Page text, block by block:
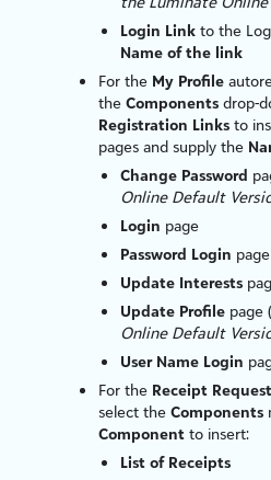
Login Link to the
Name of the link
For the My Profile
the Components drop-
Registration Links to
pages and supply the
Change Password
OnlineDefault
Login page
Password Login page
Update Interests
Update Profile page (
OnlineDefault
User Name Login
For the Receipt Request
select the Components
Component to insert:
List of Receipts